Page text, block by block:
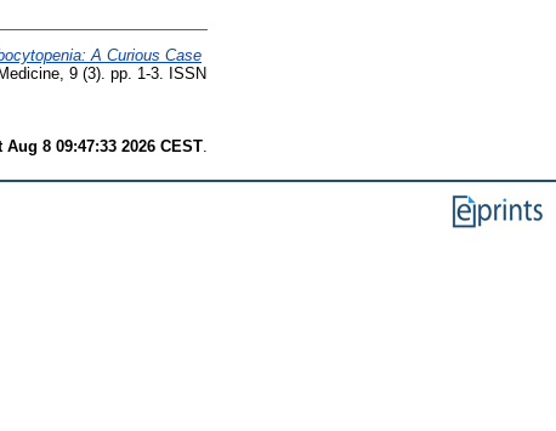
A Curious Case
9 (3). pp. 1-3. ISSN
Aug 8 09:47:33 2026 CEST